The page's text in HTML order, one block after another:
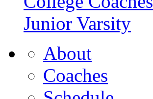
Junior Varsity
About
Coaches